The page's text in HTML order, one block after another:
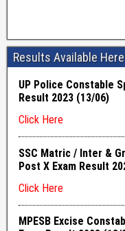
Results Available Here